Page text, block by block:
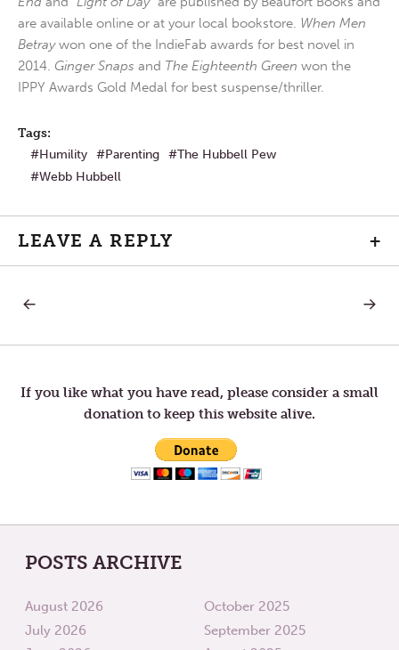
are available online or at your local bookstore. When Men
Betraywon one of the IndieFab awards for best novel in
2014. Ginger Snaps and The Eighteenth Green won the
IPPY Awards Gold Medal for best suspense/thriller.
Tags:
Humility
Parenting
The Hubbell Pew
Webb Hubbell
LEAVE A REPLY +
Post
navigation
AND
NEXT
If you like what you have read, please consider a small
donation to keep this website alive.
POSTS ARCHIVE
August 2026
July 2026
October 2025
September 2025